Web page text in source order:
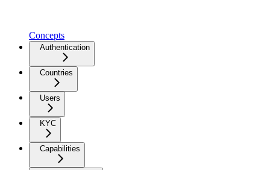
Concepts
Authentication
Countries
Users
KYC
Capabilities